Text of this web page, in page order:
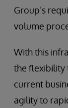
Group’s
volume
With this
the flexibility
current
agility to